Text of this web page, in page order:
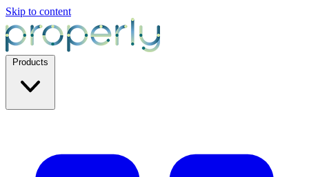
Skip to content